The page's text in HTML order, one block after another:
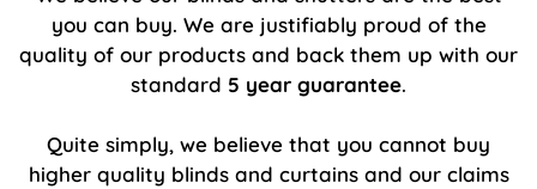
you can buy. We are justifiably proud of the
quality of our products and back them up with our
standard 5 year guarantee.
Quite simply, we believe that you cannot buy
higher quality blinds and curtains and our claims